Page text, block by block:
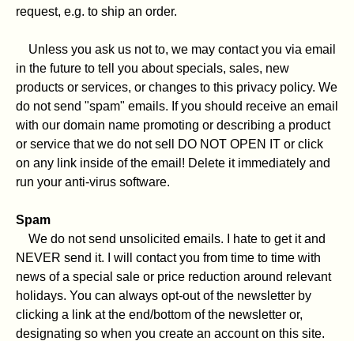
request, e.g. to ship an order.
Unless you ask us not to, we may contact you via email
in the future to tell you about specials, sales, new
products or services, or changes to this privacy policy. We
do not send "spam" emails. If you should receive an email
with our domain name promoting or describing a product
or service that we do not sell DO NOT OPEN IT or click
on any link inside of the email! Delete it immediately and
run your anti-virus software.
Spam
We do not send unsolicited emails. I hate to get it and
NEVER send it. I will contact you from time to time with
news of a special sale or price reduction around relevant
holidays. You can always opt-out of the newsletter by
clicking a link at the end/bottom of the newsletter or,
designating so when you create an account on this site.